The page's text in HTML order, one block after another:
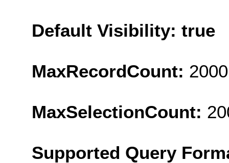
Default Visibility: true
MaxRecordCount: 2000
MaxSelectionCount:
Supported Query